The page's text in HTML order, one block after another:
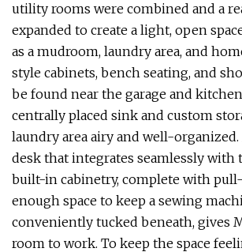
utility rooms were combined and a
expanded to create a light, open
as a mudroom, laundry area, and
style cabinets, bench seating, and
be found near the garage and
centrally placed sink and custom
laundry area airy and well-
desk that integrates seamlessly with
built-in cabinetry, complete with
enough space to keep a sewing
conveniently tucked beneath, gives
room to work. To keep the space